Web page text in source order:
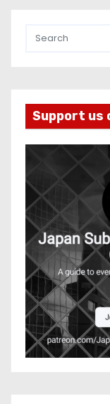
Support us